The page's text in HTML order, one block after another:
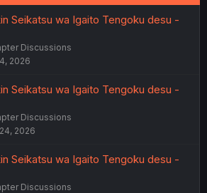
Seikatsu wa Igaito Tengoku desu -
Discussions
2026
Seikatsu wa Igaito Tengoku desu -
Discussions
2026
Seikatsu wa Igaito Tengoku desu -
Discussions